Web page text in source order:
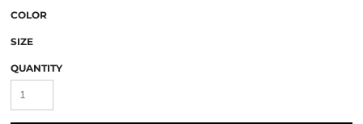
COLOR
SIZE
QUANTITY